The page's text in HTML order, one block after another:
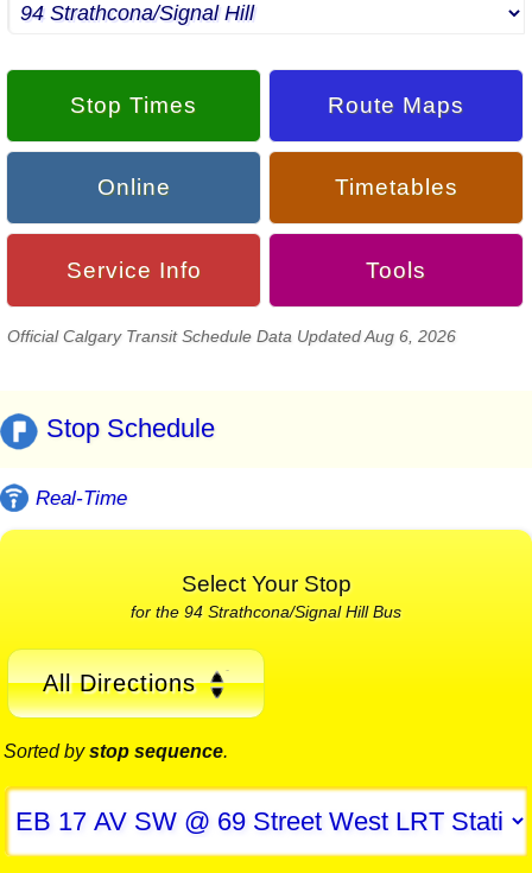
Stop Times Route Maps
Online Timetables
Service Info Tools
Official Calgary Transit Schedule Data Updated Aug 6, 2026
Stop Schedule
Real-Time
Select Your Stop
for the 94 Strathcona/Signal Hill Bus
All Directions
Sorted bystop sequence.